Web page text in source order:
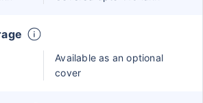
Available as an optional
cover